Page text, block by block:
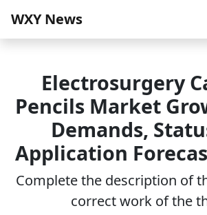
WXY News
Electrosurgery
Pencils Market
Demands,
Application
Complete the description of
correct work of the